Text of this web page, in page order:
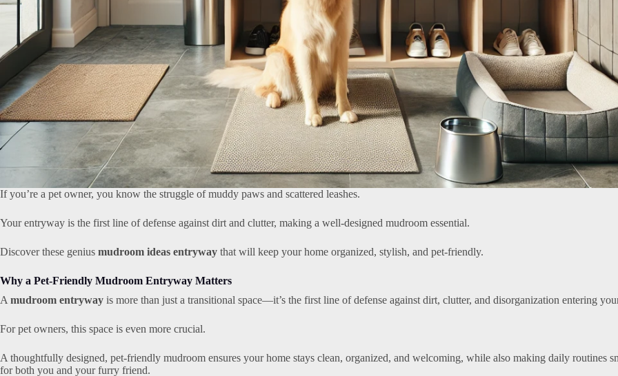
If you’re a pet owner, you know the struggle of muddy paws and scattered leashes.
Your entryway is the first line of defense against dirt and clutter, making a well-designed mudroom essential.
Discover these genius mudroom ideas entryway that will keep your home organized, stylish, and pet-friendly.
Why a Pet-Friendly Mudroom Entryway Matters
A mudroom entryway is more than just a transitional space—it’s the first line of defense against dirt, clutter, and disorganization entering
For pet owners, this space is even more crucial.
A thoughtfully designed, pet-friendly mudroom ensures your home stays clean, organized, and welcoming, while also making daily routines
for both you and your furry friend.